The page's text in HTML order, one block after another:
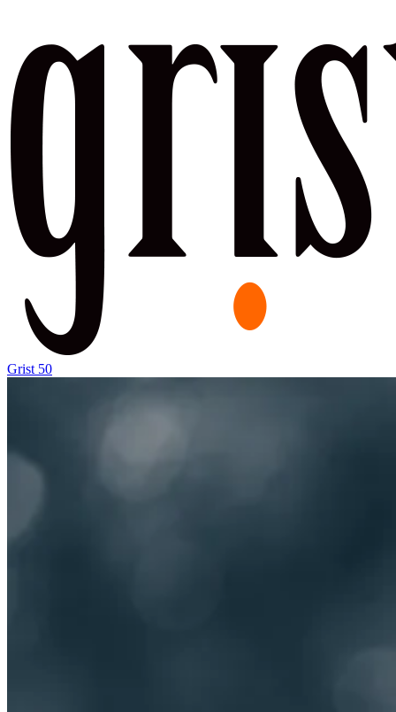
Grist 50